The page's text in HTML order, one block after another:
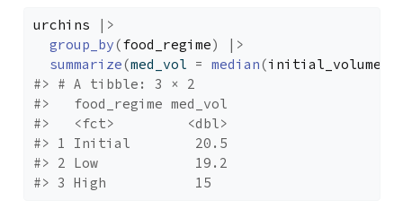
urchins
|>
group_by(food_regime)
|>
summarize(med_vol = median(initial_volume
#> # A tibble: 3 × 2
#>   food_regime med_vol
#>   <fct>         <dbl>
#> 1 Initial        20.5
#> 2 Low            19.2
#> 3 High           15